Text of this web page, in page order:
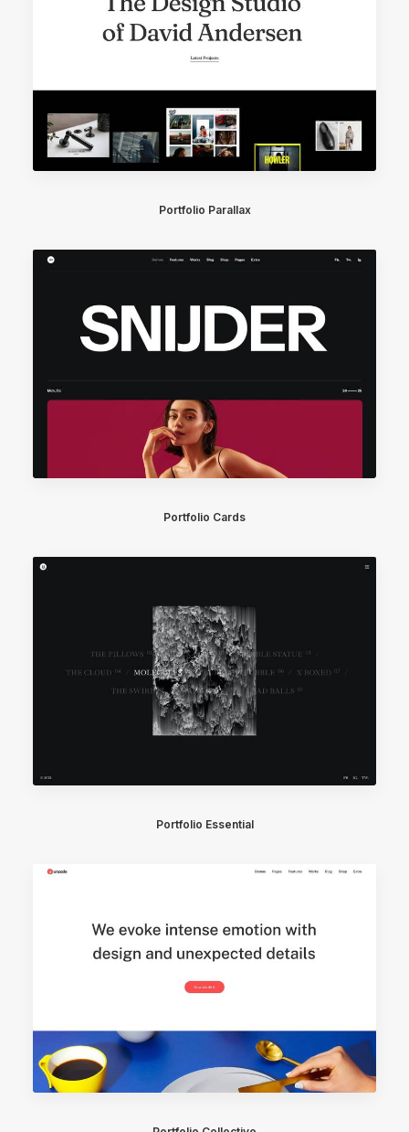
Portfolio Parallax
Portfolio Cards
Portfolio Essential